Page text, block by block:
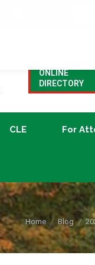
ONLINE
DIRECTORY
CLE For
You are here:
Home Blog